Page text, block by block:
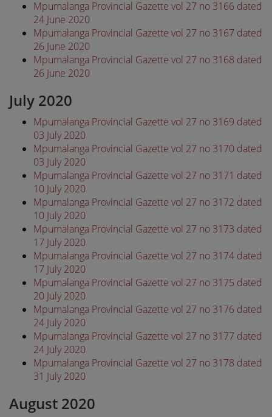
Mpumalanga Provincial Gazette vol 27 no 3166 dated
24 June 2020
Mpumalanga Provincial Gazette vol 27 no 3167 dated
26 June 2020
Mpumalanga Provincial Gazette vol 27 no 3168 dated
26 June 2020
July 2020
Mpumalanga Provincial Gazette vol 27 no 3169 dated
03 July 2020
Mpumalanga Provincial Gazette vol 27 no 3170 dated
03 July 2020
Mpumalanga Provincial Gazette vol 27 no 3171 dated
10 July 2020
Mpumalanga Provincial Gazette vol 27 no 3172 dated
10 July 2020
Mpumalanga Provincial Gazette vol 27 no 3173 dated
17 July 2020
Mpumalanga Provincial Gazette vol 27 no 3174 dated
17 July 2020
Mpumalanga Provincial Gazette vol 27 no 3175 dated
20 July 2020
Mpumalanga Provincial Gazette vol 27 no 3176 dated
24 July 2020
Mpumalanga Provincial Gazette vol 27 no 3177 dated
24 July 2020
Mpumalanga Provincial Gazette vol 27 no 3178 dated
31 July 2020
August 2020